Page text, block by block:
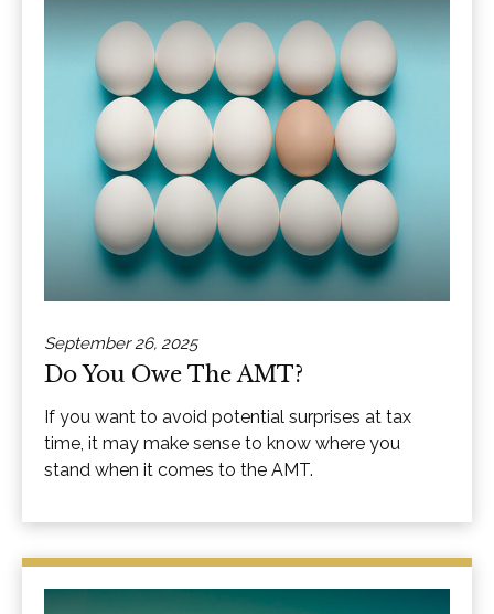
September 26, 2025
Do You Owe The AMT?
If you want to avoid potential surprises at tax
time, it may make sense to know where you
stand when it comes to the AMT.